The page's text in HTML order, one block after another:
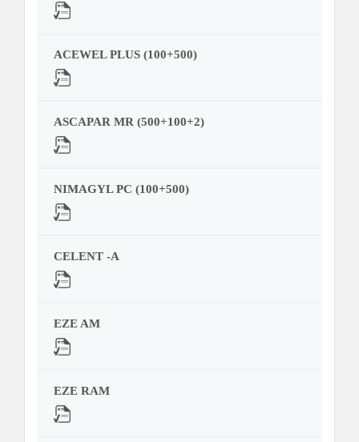
ACEWEL PLUS (100+500)
ASCAPAR MR (500+100+2)
NIMAGYL PC (100+500)
CELENT -A
EZE AM
EZE RAM